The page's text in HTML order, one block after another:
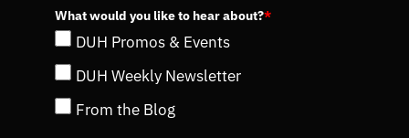
What would you like to hear about?*
DUH Promos & Events
DUH Weekly Newsletter
From the Blog